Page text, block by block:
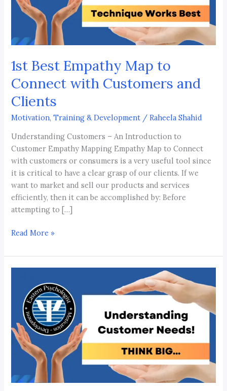
1st Best Empathy Map to
Connect with Customers and
Clients
Motivation, Training & Development /Raheela Shahid
Understanding Customers – An Introduction to
Customer Empathy Mapping Empathy Map to Connect
with customers or consumers is a very useful tool since
it is critical to have a clear grasp of our clients. If we
want to market and sell our products and services
efficiently, then it can be accomplished by: Before
attempting to […]
with
Customers
Clients
Read More »
Customer
Needs